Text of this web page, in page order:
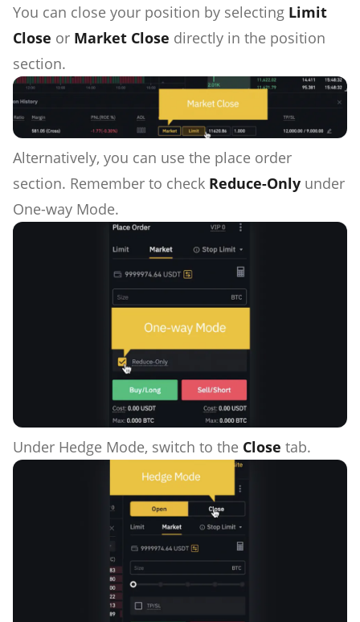
You can close your position by selecting Limit
Close or Market Close directly in the position
section.
Alternatively, you can use the place order
section. Remember to check Reduce-Only under
One-way Mode.
Under Hedge Mode, switch to the Close tab.